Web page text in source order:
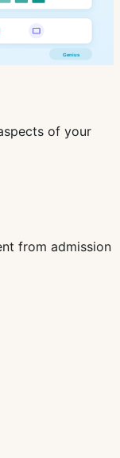
of your
from admission